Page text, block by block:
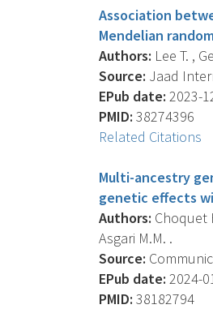
Association
Mendelian
Authors: Lee T. ,
Source: Jaad
EPub date: 2023-
PMID: 38274396
Related Citations
Multi-ancestry
genetic effects
Authors: Choquet
Asgari M.M. .
Source:
EPub date: 2024-
PMID: 38182794